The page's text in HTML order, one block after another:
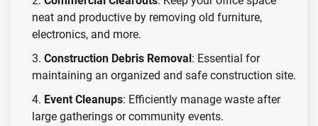
neat and productive by removing old furniture,
electronics, and more.
Construction Debris Removal : Essential for
maintaining an organized and safe construction site.
Event Cleanups: Efficiently manage waste after
large gatherings or community events.